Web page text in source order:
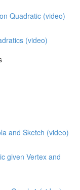
Quadratic (video)
(video)
and Sketch (video)
given Vertex and